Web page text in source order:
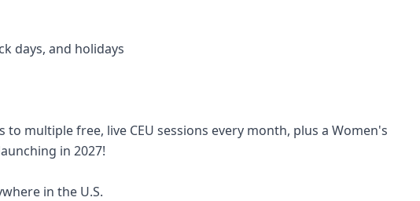
days, and holidays
to multiple free, live CEU sessions every month, plus a Women's
in 2027!
in the U.S.